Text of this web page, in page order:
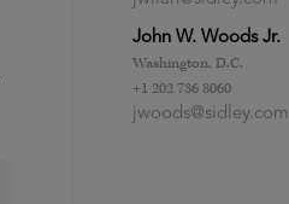
John W. Woods Jr.
Washington, D.C.
+1 202 736 8060
jwoods@sidley.com